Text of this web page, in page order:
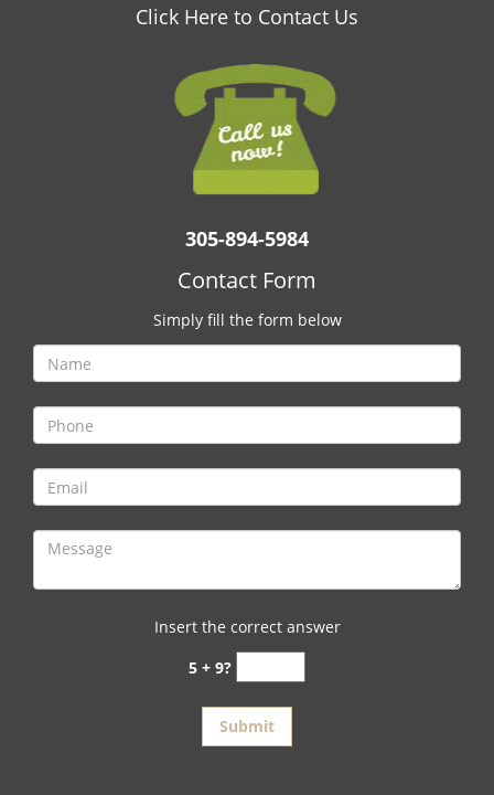
Click Here to Contact Us
305-894-5984
Contact Form
Simply fill the form below
Insert the correct answer
5 + 9?